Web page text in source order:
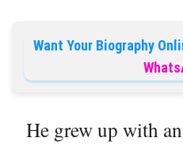
Want Your Biography
He grew up with